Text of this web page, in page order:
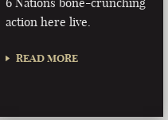
PORTLAND
MAINE
action here live.
READ MORE